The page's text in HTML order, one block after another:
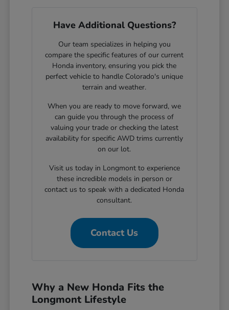
Have Additional Questions?
Our team specializes in helping you
compare the specific features of our current
Honda inventory, ensuring you pick the
perfect vehicle to handle Colorado's unique
terrain and weather.
When you are ready to move forward, we
can guide you through the process of
valuing your trade or checking the latest
availability for specific AWD trims currently
on our lot.
Visit us today in Longmont to experience
these incredible models in person or
contact us to speak with a dedicated Honda
consultant.
Contact Us
Why a New Honda Fits the
Longmont Lifestyle